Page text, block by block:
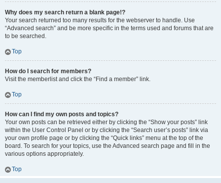
Why does my search return a blank page!?
Your search returned too many results for the webserver to handle. Use
“Advanced search” and be more specific in the terms used and forums that are
to be searched.
Top
How do I search for members?
Visit the memberlist and click the “Find a member” link.
Top
How can I find my own posts and topics?
Your own posts can be retrieved either by clicking the “Show your posts” link
within the User Control Panel or by clicking the “Search user’s posts” link via
your own profile page or by clicking the “Quick links” menu at the top of the
board. To search for your topics, use the Advanced search page and fill in the
various options appropriately.
Top